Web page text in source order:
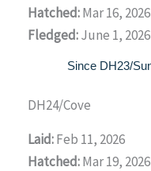
Hatched:Mar 16, 2026
Fledged:June 1, 2026
DH24/Cove
Laid:Feb 11, 2026
Hatched:Mar 19, 2026